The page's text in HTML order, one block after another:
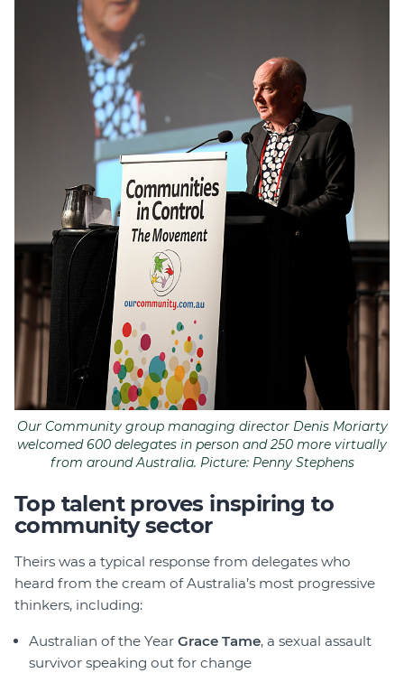
Our Community group managing director Denis Moriarty
welcomed 600 delegates in person and 250 more virtually
from around Australia. Picture: Penny Stephens
Top talent proves inspiring to
community sector
Theirs was a typical response from delegates who
heard from the cream of Australia’s most progressive
thinkers, including:
Australian of the Year Grace Tame, a sexual assault
survivor speaking out for change